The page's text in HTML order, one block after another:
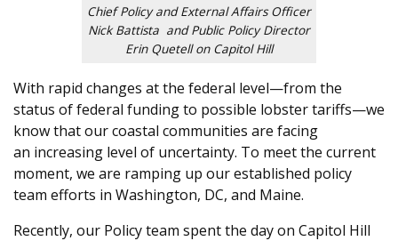
Chief Policy and External Affairs Officer
Nick Battista and Public Policy Director
Erin Quetell on Capitol Hill
With rapid changes at the federal level—from the
status of federal funding to possible lobster tariffs—we
know that our coastal communities are facing
an increasing level of uncertainty. To meet the current
moment, we are ramping up our established policy
team efforts in Washington, DC, and Maine.
Recently, our Policy team spent the day on Capitol Hill